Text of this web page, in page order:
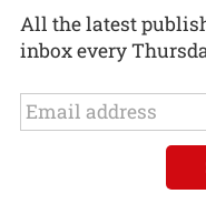
All the latest
inbox every